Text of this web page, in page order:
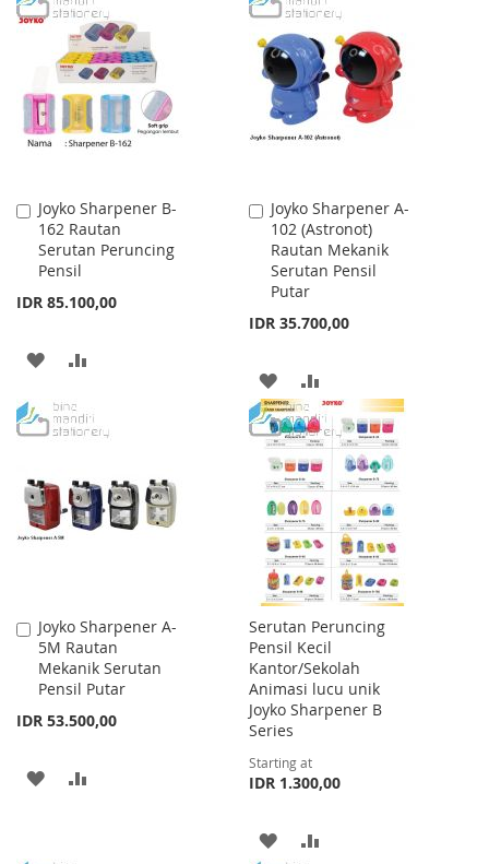
WISH
LIST
COMPARE
WISH
LIST
COMPARE
Joyko Sharpener B-
162 Rautan
Serutan Peruncing
Pensil
IDR 85.100,00
Add
to
Cart
ADD
WISHCOMPARE
Joyko Sharpener A-
102 (Astronot)
Rautan Mekanik
Serutan Pensil
Putar
IDR 35.700,00
Add
to
Cart
ADD
TO
WISH
LIST
TO
COMPARE
Joyko Sharpener A-
5M Rautan
Mekanik Serutan
Pensil Putar
IDR 53.500,00
Add
to
Cart
ADD
Serutan Peruncing
Pensil Kecil
Kantor/Sekolah
Animasi lucu unik
Joyko Sharpener B
Series
Starting at
IDR 1.300,00
ADD